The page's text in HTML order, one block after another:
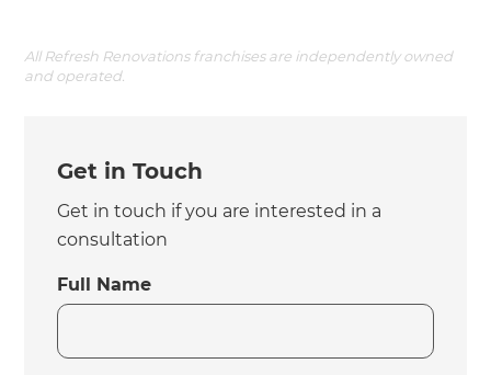
All Refresh Renovations franchises are independently owned
and operated.
Get in Touch
Get in touch if you are interested in a
consultation
Full Name